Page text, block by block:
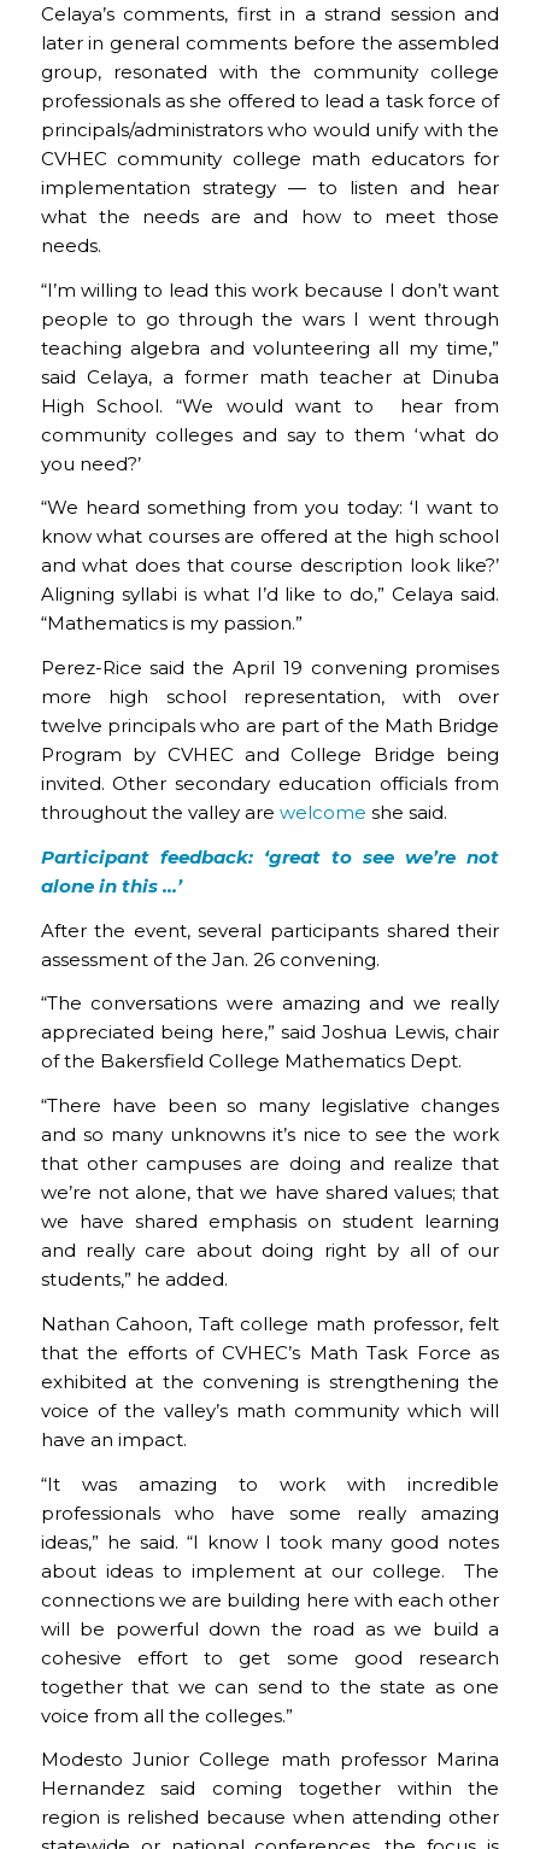
Celaya’s comments, first in a strand session and
later in general comments before the assembled
group, resonated with the community college
professionals as she offered to lead a task force of
principals/administrators who would unify with the
CVHEC community college math educators for
implementation strategy — to listen and hear
what the needs are and how to meet those
needs.
“I’m willing to lead this work because I don’t want
people to go through the wars I went through
teaching algebra and volunteering all my time,”
said Celaya, a former math teacher at Dinuba
High School. “We would want to hear from
community colleges and say to them ‘what do
you need?’
“We heard something from you today: ‘I want to
know what courses are offered at the high school
and what does that course description look like?’
Aligning syllabi is what I’d like to do,” Celaya said.
“Mathematics is my passion.”
Perez-Rice said the April 19 convening promises
more high school representation, with over
twelve principals who are part of the Math Bridge
Program by CVHEC and College Bridge being
invited. Other secondary education officials from
throughout the valley are welcome she said.
Participant feedback: ‘great to see we’re not
alone in this …’
After the event, several participants shared their
assessment of the Jan. 26 convening.
“The conversations were amazing and we really
appreciated being here,” said Joshua Lewis, chair
of the Bakersfield College Mathematics Dept.
“There have been so many legislative changes
and so many unknowns it’s nice to see the work
that other campuses are doing and realize that
we’re not alone, that we have shared values; that
we have shared emphasis on student learning
and really care about doing right by all of our
students,” he added.
Nathan Cahoon, Taft college math professor, felt
that the efforts of CVHEC’s Math Task Force as
exhibited at the convening is strengthening the
voice of the valley’s math community which will
have an impact.
“It was amazing to work with incredible
professionals who have some really amazing
ideas,” he said. “I know I took many good notes
about ideas to implement at our college. The
connections we are building here with each other
will be powerful down the road as we build a
cohesive effort to get some good research
together that we can send to the state as one
voice from all the colleges.”
Modesto Junior College math professor Marina
Hernandez said coming together within the
region is relished because when attending other